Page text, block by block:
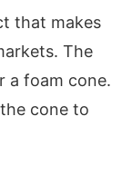
that makes
The
a foam cone.
cone to